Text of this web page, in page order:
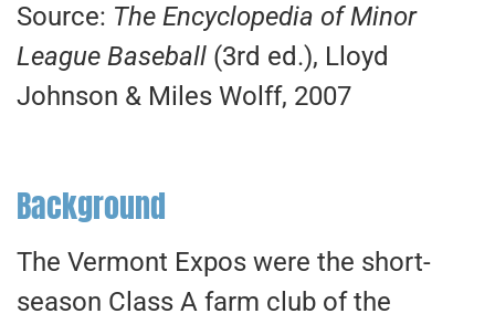
Source: The Encyclopedia of Minor
League Baseball (3rd ed.), Lloyd
Johnson & Miles Wolff, 2007
Background
The Vermont Expos were the short-
season Class A farm club of the